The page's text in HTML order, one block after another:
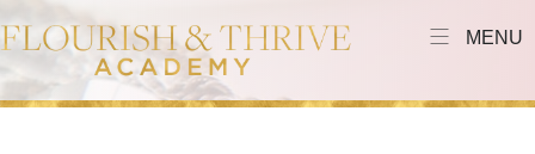
MENU